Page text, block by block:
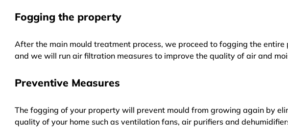
Fogging the property
After the main mould treatment process, we proceed to fogging the
and we will run air filtration measures to improve the quality of air and
Preventive Measures
The fogging of your property will prevent mould from growing again by
quality of your home such as ventilation fans, air purifiers and